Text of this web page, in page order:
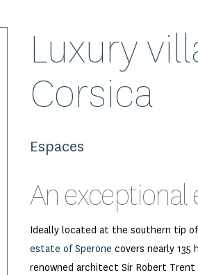
Luxury
Corsica
Espaces
An exceptional
Ideally located at the southern tip of
estate of Sperone covers nearly
renowned architect Sir Robert